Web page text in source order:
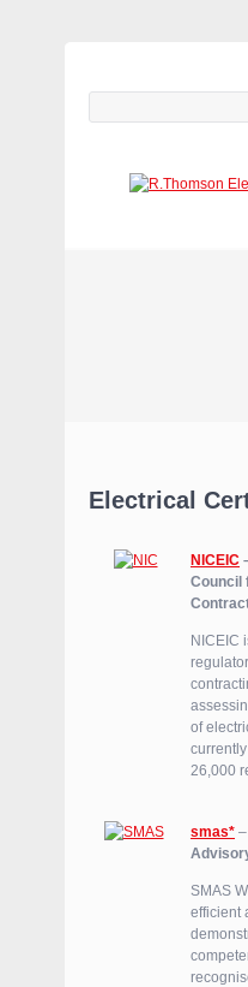
Electrical
NICEIC
Council
NICEIC
of
26,000
smas* –
SMAS
efficient